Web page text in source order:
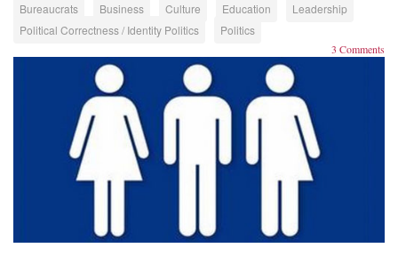
Bureaucrats Business Culture Education
Leadership
Political Correctness / Identity Politics
Politics
3 Comments